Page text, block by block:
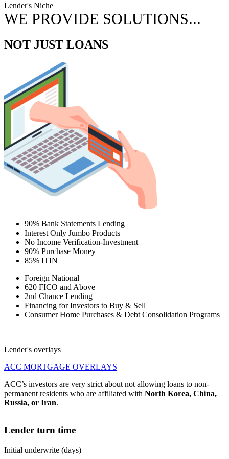
Lender's Niche
WE PROVIDE SOLUTIONS...
NOT JUST LOANS
90% Bank Statements Lending
Interest Only Jumbo Products
No Income Verification-Investment
90% Purchase Money
85% ITIN
Foreign National
620 FICO and Above
2nd Chance Lending
Financing for Investors to Buy & Sell
Consumer Home Purchases & Debt Consolidation Programs
Lender's overlays
ACC MORTGAGE OVERLAYS
ACC’s investors are very strict about not allowing loans to non-
permanent residents who are affiliated with North Korea, China,
Russia, or Iran.
Lender turn time
Initial underwrite (days)